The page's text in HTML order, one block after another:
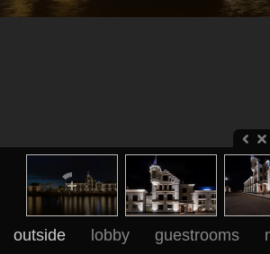
outside lobby guestrooms